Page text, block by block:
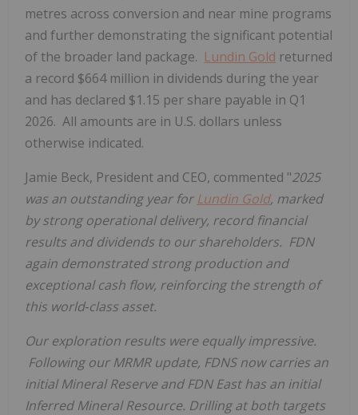
metres across conversion and near mine programs
and further demonstrating the significant potential
of the broader land package. Lundin Gold returned
a record $664 million in dividends during the year
and has declared $1.15 per share payable in Q1
2026. All amounts are in U.S. dollars unless
otherwise indicated.
Jamie Beck, President and CEO, commented "2025
was an outstanding year for Lundin Gold, marked
by strong operational delivery, record financial
results and dividends to our shareholders. FDN
again demonstrated strong production and
exceptional cash flow, reinforcing the strength of
this world‑class asset.
Our exploration results were equally impressive.
Following our MRMR update, FDNS now carries an
initial Mineral Reserve and FDN East has an initial
Inferred Mineral Resource. Drilling at both targets